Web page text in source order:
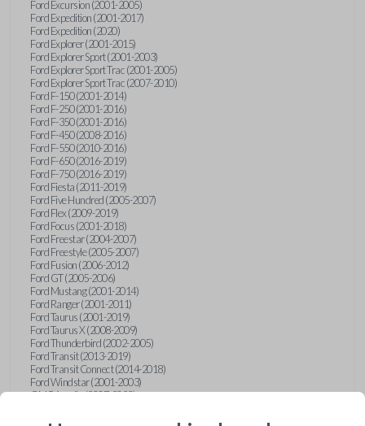
Ford Excursion (2001-2005)
Ford Expedition (2001-2017)
Ford Expedition (2020)
Ford Explorer (2001-2015)
Ford Explorer Sport (2001-2003)
Ford Explorer Sport Trac (2001-2005)
Ford Explorer Sport Trac (2007-2010)
Ford F-150 (2001-2014)
Ford F-250 (2001-2016)
Ford F-350 (2001-2016)
Ford F-450 (2008-2016)
Ford F-550 (2010-2016)
Ford F-650 (2016-2019)
Ford F-750 (2016-2019)
Ford Fiesta (2011-2019)
Ford Five Hundred (2005-2007)
Ford Flex (2009-2019)
Ford Focus (2001-2018)
Ford Freestar (2004-2007)
Ford Freestyle (2005-2007)
Ford Fusion (2006-2012)
Ford GT (2005-2006)
Ford Mustang (2001-2014)
Ford Ranger (2001-2011)
Ford Taurus (2001-2019)
Ford Taurus X (2008-2009)
Ford Thunderbird (2002-2005)
Ford Transit (2013-2019)
Ford Transit Connect (2014-2018)
Ford Windstar (2001-2003)
GMC Acadia (2007-2023)
GMC Envoy (2002-2009)